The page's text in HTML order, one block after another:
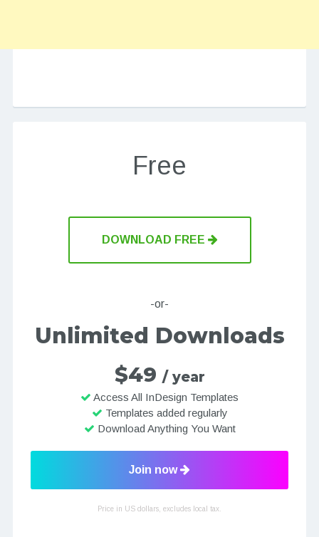
Free
DOWNLOAD FREE
-or-
Unlimited Downloads
$49 / year
Access All InDesign Templates
Templates added regularly
Download Anything You Want
Join now
Price in US dollars, excludes local tax.